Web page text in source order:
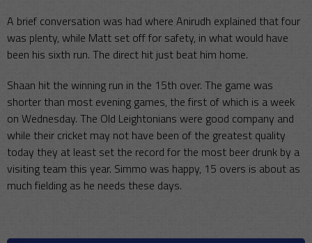
A brief conversation was had where Anirudh explained that four
was plenty, while Matt set off for safety, in what would have
been his sixth run. The direct hit just beat him home.
Shaan hit the winning run in the 15th over. The game was
shorter than most evening games, the first of which is a week
on Wednesday. The Old Leightonians were good company and
while their cricket may not have been of the greatest quality
today they at least set the record for the most beer drunk by a
visiting team this year. Simmo was happy, 15 overs is about as
much fielding as he needs these days.